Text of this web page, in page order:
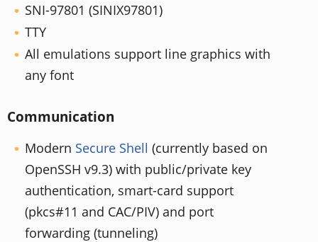
SNI-97801 (SINIX97801)
TTY
All emulations support line graphics with
any font
Communication
Modern Secure Shell (currently based on
OpenSSH v9.3) with public/private key
authentication, smart-card support
(pkcs#11 and CAC/PIV) and port
forwarding (tunneling)